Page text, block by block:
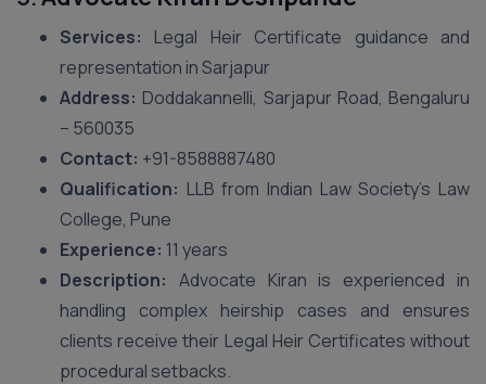
Services: Legal Heir Certificate guidance and
representation in Sarjapur
Address: Doddakannelli, Sarjapur Road, Bengaluru
– 560035
Contact: +91-8588887480
Qualification: LLB from Indian Law Society’s Law
College, Pune
Experience: 11 years
Description: Advocate Kiran is experienced in
handling complex heirship cases and ensures
clients receive their Legal Heir Certificates without
procedural setbacks.